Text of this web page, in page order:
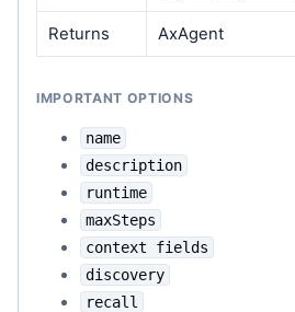
Returns AxAgent
IMPORTANT OPTIONS
name
description
runtime
maxSteps
context fields
discovery
recall